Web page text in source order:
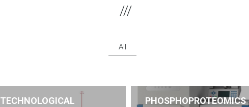
All
TECHNOLOGICAL
PHOSPHOPROTEOMICS